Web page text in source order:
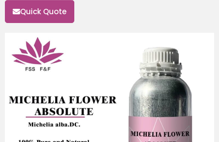
Quick Quote